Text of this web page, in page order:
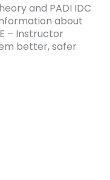
and PADI IDC
about
– Instructor
better, safer